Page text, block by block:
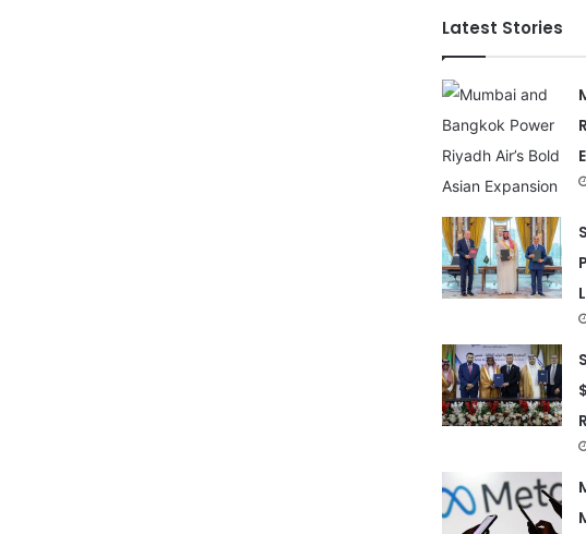
Latest Stories